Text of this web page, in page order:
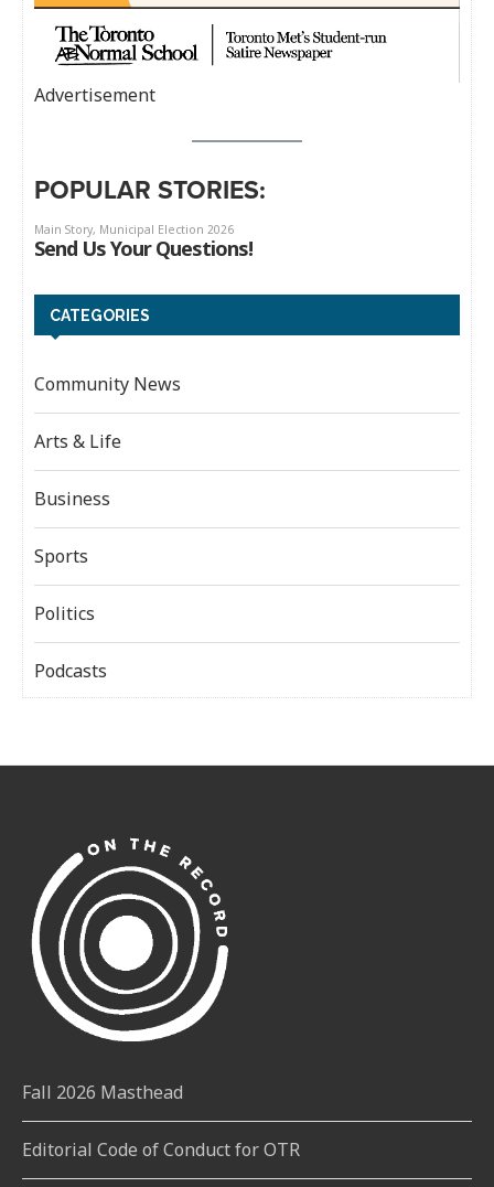
Advertisement
POPULAR STORIES:
CATEGORIES
Community News
Arts & Life
Business
Sports
Politics
Podcasts
Fall 2026 Masthead
Editorial Code of Conduct for OTR